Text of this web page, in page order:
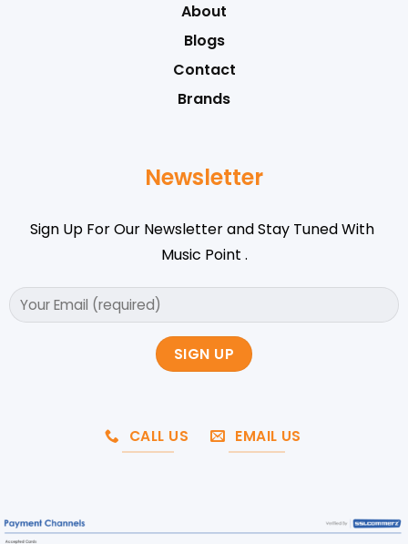
About
Blogs
Contact
Brands
Newsletter
Sign Up For Our Newsletter and Stay Tuned With
Music Point .
CALL US EMAIL US